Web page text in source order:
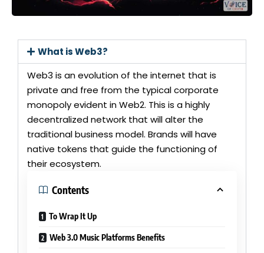
What is Web3?
Web3 is an evolution of the internet that is
private and free from the typical corporate
monopoly evident in Web2. This is a highly
decentralized network that will alter the
traditional business model. Brands will have
native tokens that guide the functioning of
their ecosystem.
Contents
To Wrap It Up
Web 3.0 Music Platforms Benefits